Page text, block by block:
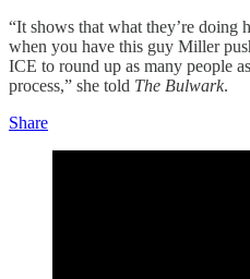
“It shows that what they’re doing
when you have this guy Miller
ICE to round up as many people
process,” she told The Bulwark.
Share